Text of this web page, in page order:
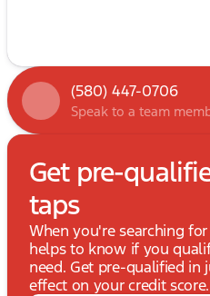
(580) 447-0706
Speak to a team
Get pre-
taps
When you're searching
helps to know if you
need. Get pre-qualified in
effect on your credit score.